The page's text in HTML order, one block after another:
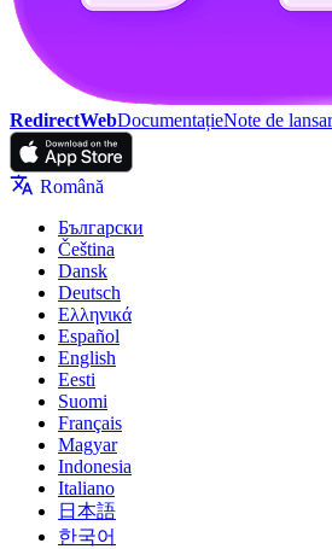
RedirectWebDocumentațieNote de
Română
Български
Čeština
Dansk
Deutsch
Ελληνικά
Español
English
Eesti
Suomi
Français
Magyar
Indonesia
Italiano
日本語
한국어